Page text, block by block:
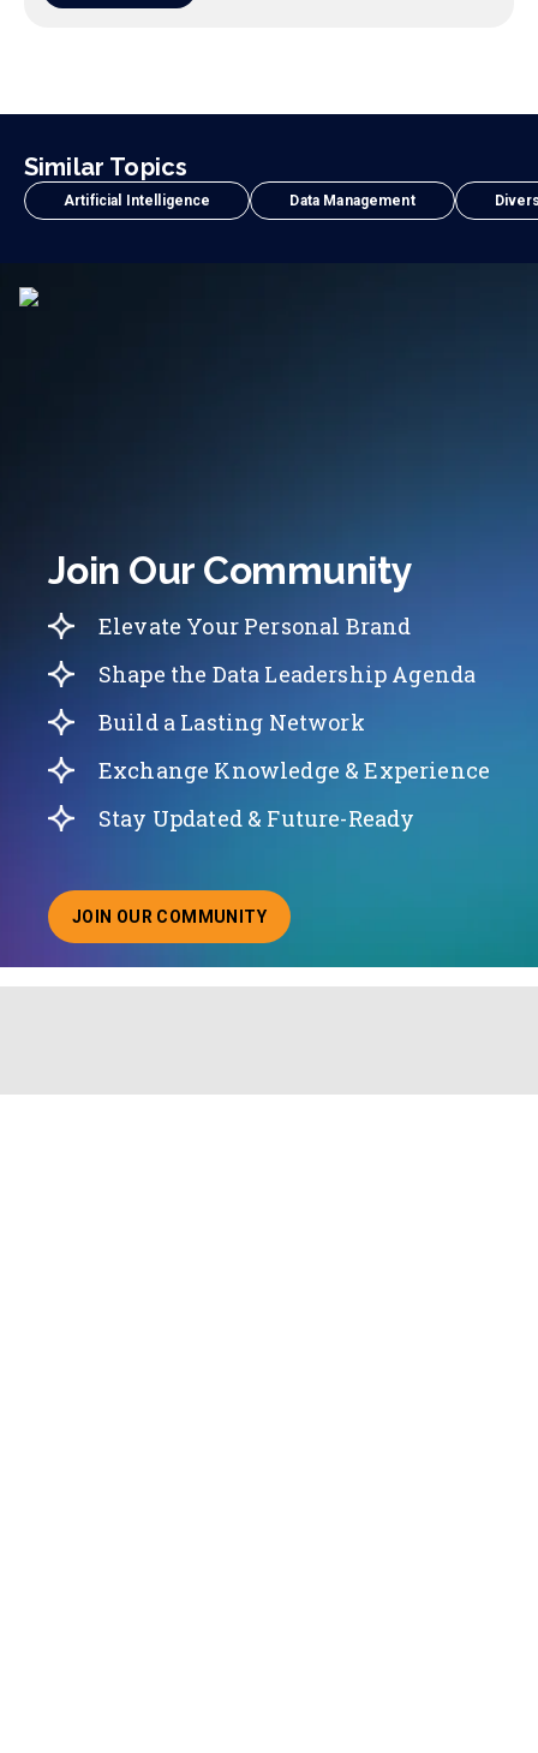
Similar Topics
Artificial Intelligence Data Management
Join Our Community
Elevate Your Personal Brand
Shape the Data Leadership Agenda
Build a Lasting Network
Exchange Knowledge & Experience
Stay Updated & Future-Ready
JOIN OUR COMMUNITY
ABOUT JOINING OUR COMMUNITY OF